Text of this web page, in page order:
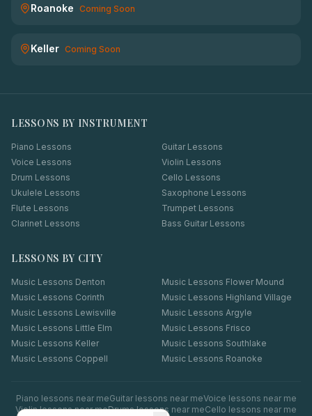
Roanoke Coming Soon
Keller Coming Soon
LESSONS BY INSTRUMENT
Piano Lessons
Guitar Lessons
Voice Lessons
Violin Lessons
Drum Lessons
Cello Lessons
Ukulele Lessons
Saxophone Lessons
Flute Lessons
Trumpet Lessons
Clarinet Lessons
Bass Guitar Lessons
LESSONS BY CITY
Music Lessons Denton Music Lessons Flower Mound
Music Lessons Corinth Music Lessons Highland Village
Music Lessons Lewisville Music Lessons Argyle
Music Lessons Little Elm Music Lessons Frisco
Music Lessons Keller Music Lessons Southlake
Music Lessons Coppell Music Lessons Roanoke
Piano lessons near meGuitarlessons near meVoice lessons near me
Violinlessons near meDrumslessons near meCello lessons near me